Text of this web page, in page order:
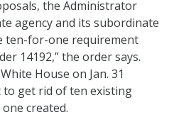
the Administrator
agency and its subordinate
ten-for-one requirement
14192,” the order says.
House on Jan. 31
get rid of ten existing
created.